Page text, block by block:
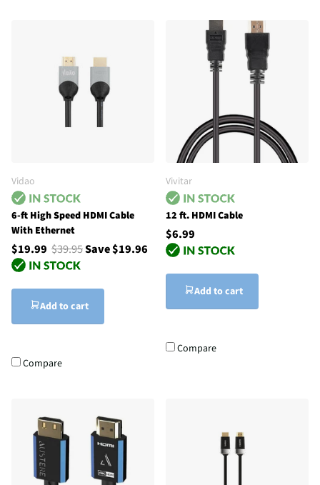
Vidao
6-ft High Speed HDMI Cable
With Ethernet
$19.99 $39.95Save $19.96
Add to cart
Compare
Vivitar
12 ft. HDMI Cable
$6.99
Add to cart
Compare